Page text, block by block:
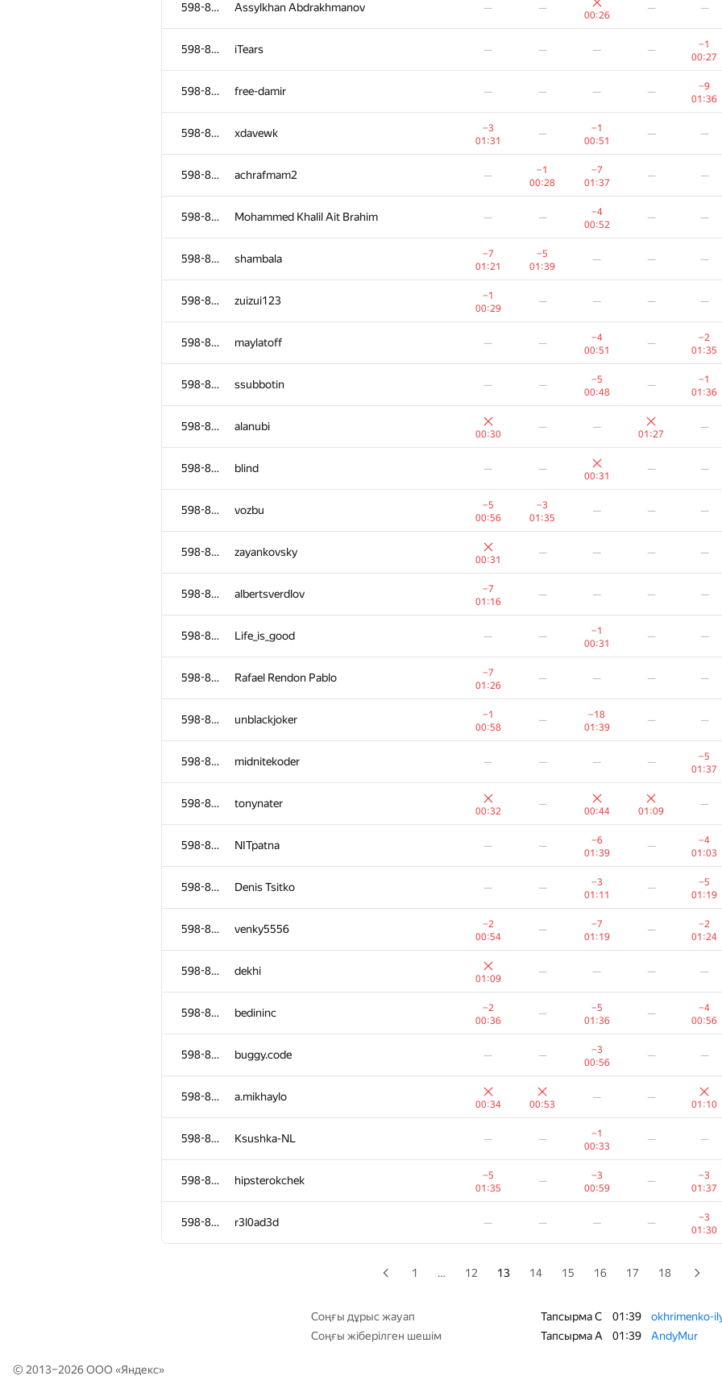
598-854 Assylkhan Abdrakhmanov — —
00:26
— —
598-854 iTears — — — —
−1
00:27
598-854 free-damir — — — —
−9
01:36
598-854 xdavewk
−3
01:31
—
−1
00:51
— —
598-854 achrafmam2 —
−1
00:28
−7
01:37
— —
598-854 Mohammed Khalil Ait Brahim — —
−4
00:52
— —
598-854 shambala
−7
01:21
−5
01:39
— — —
598-854 zuizui123
−1
00:29
— — — —
598-854 maylatoff — —
−4
00:51
—
−2
01:35
598-854 ssubbotin — —
−5
00:48
—
−1
01:36
598-854 alanubi
00:30
— —
01:27
—
598-854 blind — —
00:31
— —
598-854 vozbu
−5
00:56
−3
01:35
— — —
598-854 zayankovsky
00:31
— — — —
598-854 albertsverdlov
−7
01:16
— — — —
598-854 Life_is_good — —
−1
00:31
— —
598-854 Rafael Rendon Pablo
−7
01:26
— — — —
598-854 unblackjoker
−1
00:58
—
−18
01:39
— —
598-854 midnitekoder — — — —
−5
01:37
598-854 tonynater
00:32
—
00:44 01:09
—
598-854 NITpatna — —
−6
01:39
—
−4
01:03
598-854 Denis Tsitko — —
−3
01:11
—
−5
01:19
598-854 venky5556
−2
00:54
—
−7
01:19
—
−2
01:24
598-854 dekhi
01:09
— — — —
598-854 bedininc
−2
00:36
—
−5
01:36
—
−4
00:56
598-854 buggy.code — —
−3
00:56
— —
598-854 a.mikhaylo
00:34 00:53
— —
01:10
598-854 Ksushka-NL — —
−1
00:33
— —
598-854 hipsterokchek
−5
01:35
—
−3
00:59
—
−3
01:37
598-854 r3l0ad3d — — — —
−3
01:30
236 / 1827 /312 /1458 128/276 254/877
kwetril
00:43
—
yura.sultonov
−3
01:28
00:15 00:26
roland —
−2
01:24
01:33
gamezovladislav
01:12
00:15
01:22
—
—
−5
01:11
—
hook1337
−5
00:26
−5
00:55
amazingprogrammer
−2
00:25
—
f1x3d —
−20
01:39
—
ekklv —
00:18
01:38
alexeyzabelkin —
−1
00:18
−1
00:34
ojas.deshpande
00:30
—
gleb99glushko — —
01:21
—
danildudin2
00:20
kwudon
−21
01:36
−7
00:56
—
justHusam
01:06
00:21
—
— — —
1 … 12 13 14 15 16 17 18
Соңғы дұрыс жауап Тапсырма C 01:39
okhrimenko-
Соңғы жіберілген шешім
Тапсырма A 01:39 AndyMur
© 2013–2026 ООО «Яндекс»